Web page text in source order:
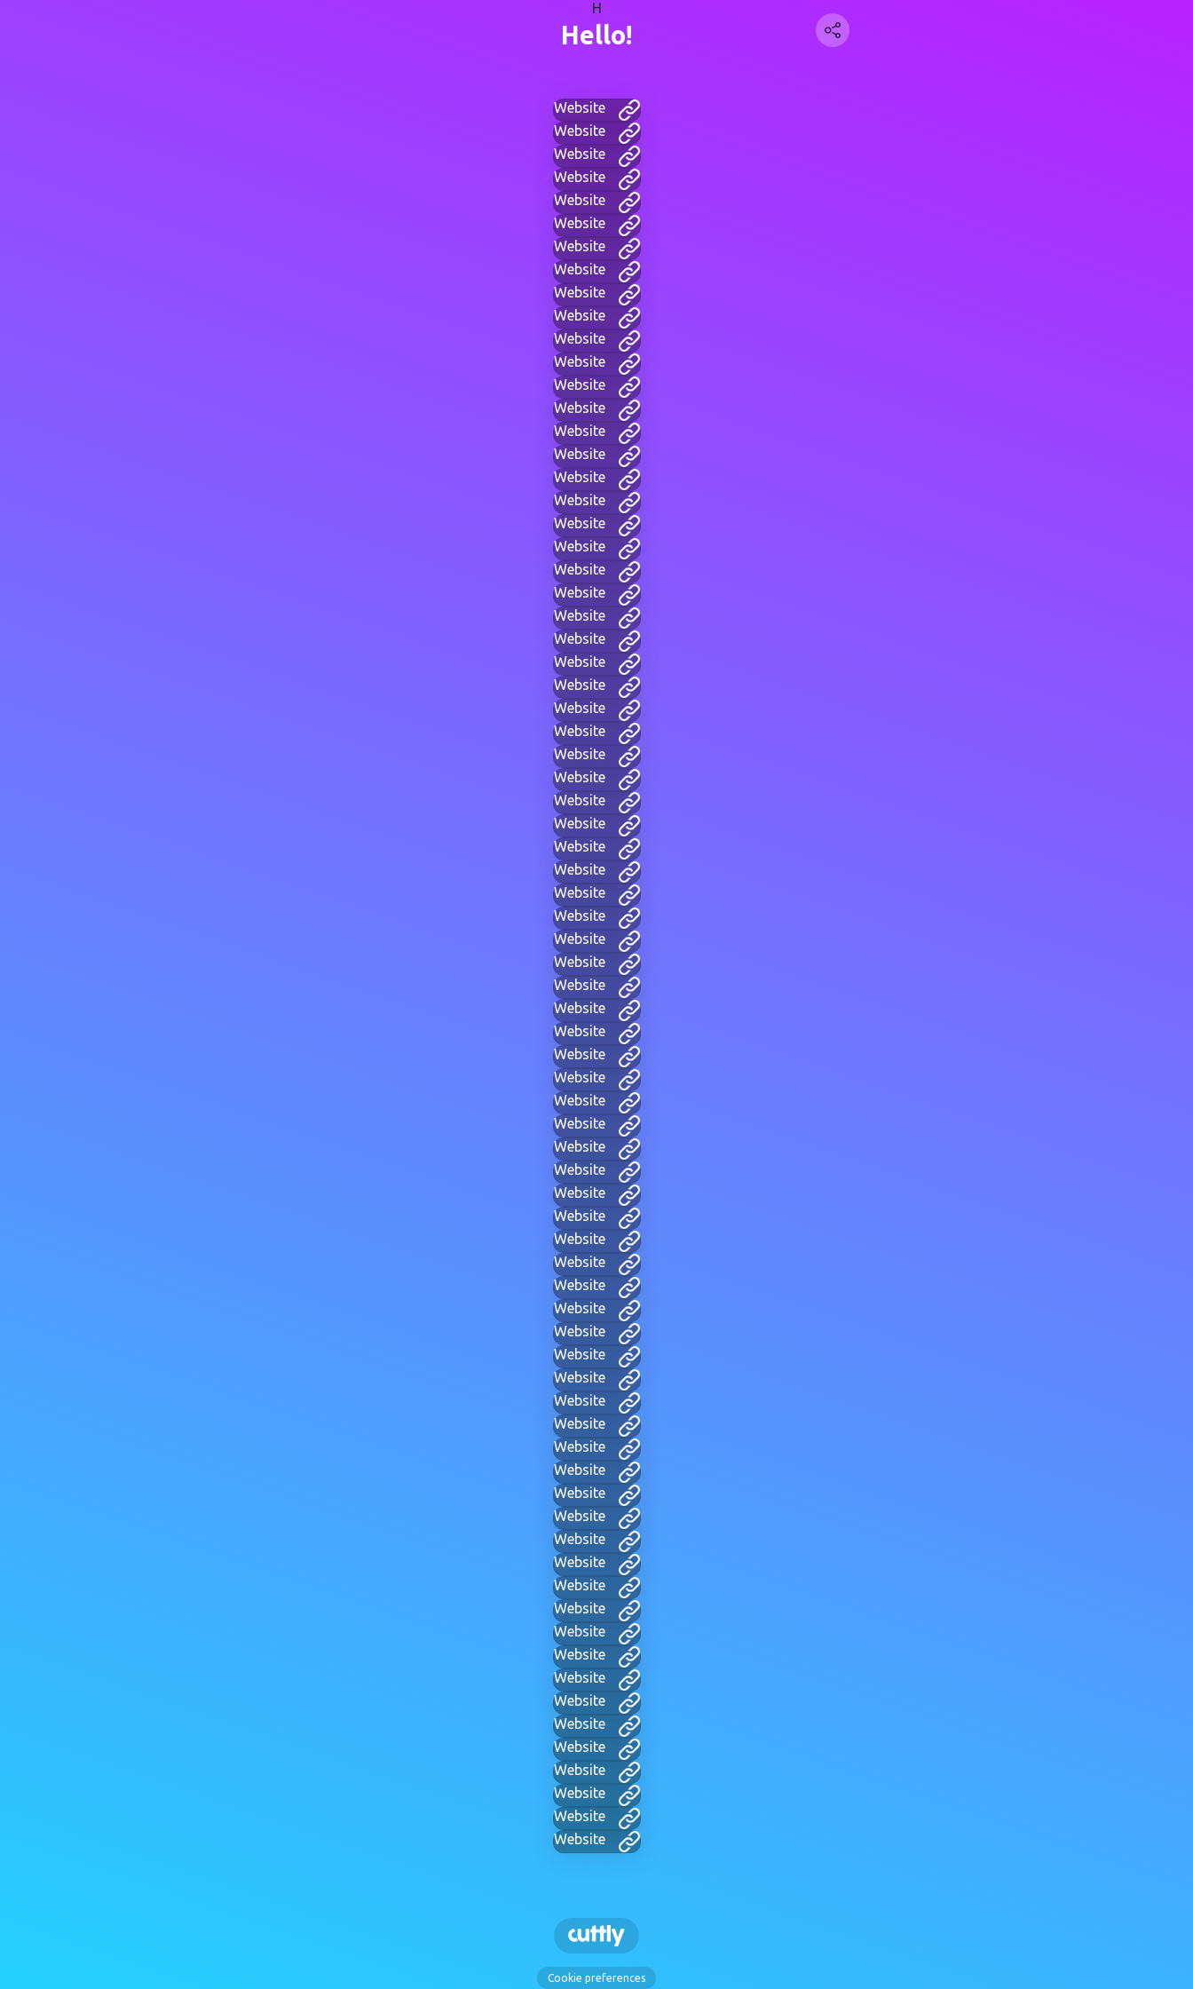
H
Hello!
Website
Website
Website
Website
Website
Website
Website
Website
Website
Website
Website
Website
Website
Website
Website
Website
Website
Website
Website
Website
Website
Website
Website
Website
Website
Website
Website
Website
Website
Website
Website
Website
Website
Website
Website
Website
Website
Website
Website
Website
Website
Website
Website
Website
Website
Website
Website
Website
Website
Website
Website
Website
Website
Website
Website
Website
Website
Website
Website
Website
Website
Website
Website
Website
Website
Website
Website
Website
Website
Website
Website
Website
Website
Website
Website
Website
Cookie preferences